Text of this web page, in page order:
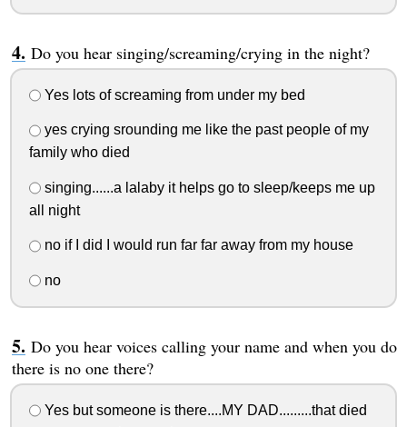
Do you hear singing/screaming/crying in the night?
Yes lots of screaming from under my bed
yes crying srounding me like the past people of my
family who died
singing......a lalaby it helps go to sleep/keeps me up
all night
no if I did I would run far far away from my house
no
Do you hear voices calling your name and when you do
there is no one there?
Yes but someone is there....MY DAD.........that died